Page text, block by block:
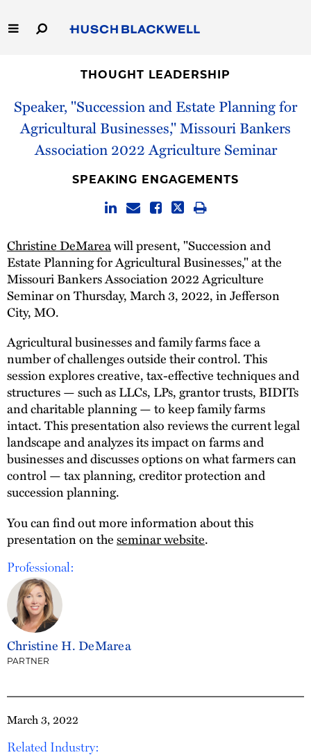
to
Main
Capabilities
People
THOUGHT LEADERSHIP
Speaker, "Succession and Estate Planning for
Agricultural Businesses," Missouri Bankers
Association 2022 Agriculture Seminar
March 3, 2022
Related Industry:
SPEAKING ENGAGEMENTS
Christine DeMareawill present, "Succession and
Estate Planning for Agricultural Businesses," at the
Missouri Bankers Association 2022 Agriculture
Seminar on Thursday, March 3, 2022, in Jefferson
City, MO.
Agricultural businesses and family farms face a
number of challenges outside their control. This
session explores creative, tax-effective techniques and
structures — such as LLCs, LPs, grantor trusts, BIDITs
and charitable planning — to keep family farms
intact. This presentation also reviews the current legal
landscape and analyzes its impact on farms and
businesses and discusses options on what farmers can
control — tax planning, creditor protection and
succession planning.
You can find out more information about this
presentation on theseminar website.
Professional:
Christine H. DeMarea
PARTNER